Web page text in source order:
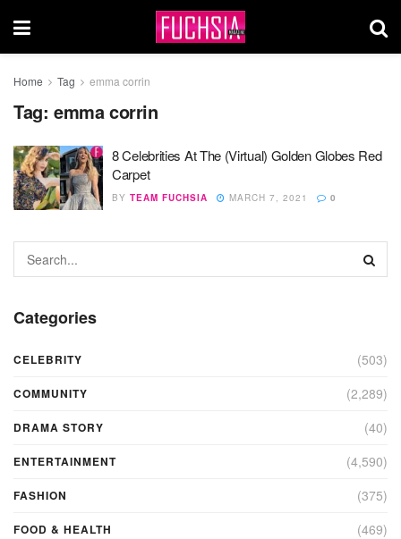
Home Tag emma corrin
Tag: emma corrin
8 Celebrities At The (Virtual) Golden Globes Red
Carpet
BY TEAM FUCHSIA MARCH 7, 2021 0
Categories
CELEBRITY (503)
COMMUNITY (2,289)
DRAMA STORY (40)
ENTERTAINMENT (4,590)
FASHION (375)
FOOD & HEALTH (469)